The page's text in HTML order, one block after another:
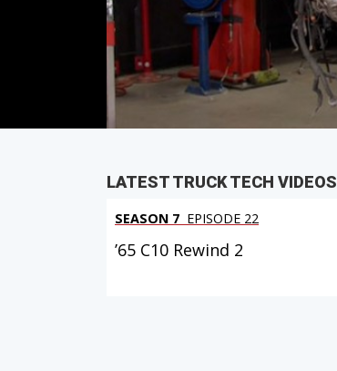
First Air Date: February 22, 2020
Duration: 21 minutes 43 seconds
PARTSIN THIS EPISODE
LATEST TRUCK TECH VIDEOS
SEASON 7 EPISODE 22
’65 C10 Rewind 2